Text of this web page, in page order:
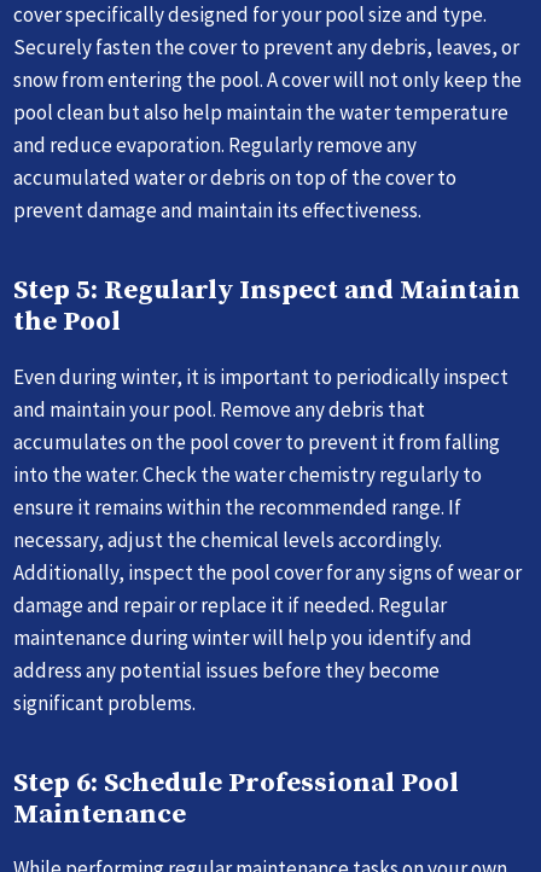
cover specifically designed for your pool size and type.
Securely fasten the cover to prevent any debris, leaves, or
snow from entering the pool. A cover will not only keep the
pool clean but also help maintain the water temperature
and reduce evaporation. Regularly remove any
accumulated water or debris on top of the cover to
prevent damage and maintain its effectiveness.
Step 5: Regularly Inspect and Maintain
the Pool
Even during winter, it is important to periodically inspect
and maintain your pool. Remove any debris that
accumulates on the pool cover to prevent it from falling
into the water. Check the water chemistry regularly to
ensure it remains within the recommended range. If
necessary, adjust the chemical levels accordingly.
Additionally, inspect the pool cover for any signs of wear or
damage and repair or replace it if needed. Regular
maintenance during winter will help you identify and
address any potential issues before they become
significant problems.
Step 6: Schedule Professional Pool
Maintenance